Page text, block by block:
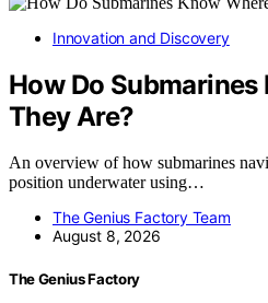
Innovation and Discovery
How Do Submarines
They Are?
An overview of how submarines
position underwater using…
The Genius Factory Team
August 8, 2026
The Genius Factory